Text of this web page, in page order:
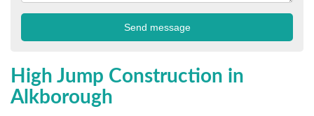
High Jump Construction in
Alkborough